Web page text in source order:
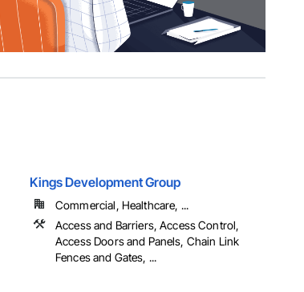
Kings Development Group
Commercial, Healthcare, ...
Access and Barriers, Access Control,
Access Doors and Panels, Chain Link
Fences and Gates, ...